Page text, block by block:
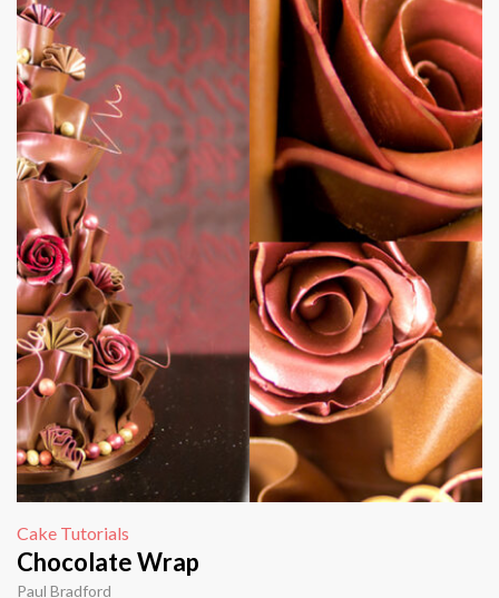
Cake Tutorials
Chocolate Wrap
Paul Bradford